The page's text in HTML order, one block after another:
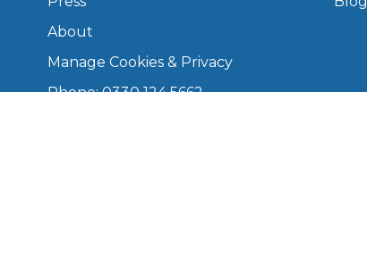
About
Manage Cookies & Privacy
Phone: 0330 124 5662